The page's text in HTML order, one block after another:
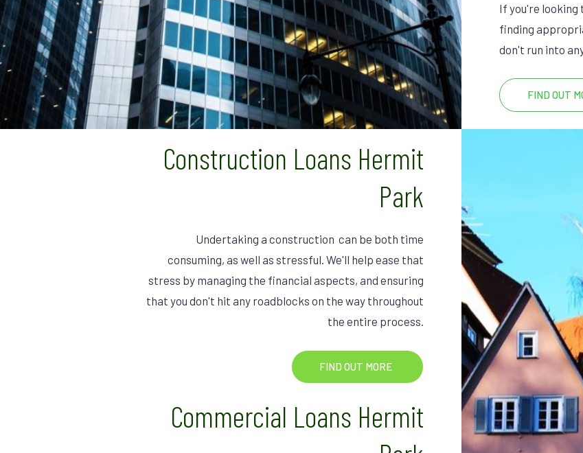
If you're
finding
don't run into
FIND OUT
Construction Loans Hermit
Park
Undertaking a construction can be both time
consuming, as well as stressful. We'll help ease that
stress by managing the financial aspects, and ensuring
that you don't hit any roadblocks on the way throughout
the entire process.
FIND OUT MORE
Commercial Loans Hermit